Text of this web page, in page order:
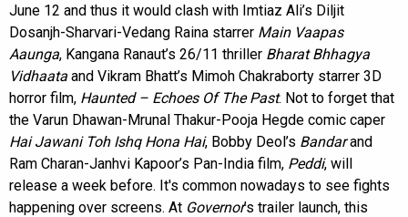
June 12 and thus it would clash with Imtiaz Ali’s Diljit
Dosanjh-Sharvari-Vedang Raina starrer Main Vaapas
Aaunga, Kangana Ranaut’s 26/11 thriller Bharat Bhhagya
Vidhaata and Vikram Bhatt’s Mimoh Chakraborty starrer 3D
horror film, Haunted – Echoes Of The Past. Not to forget that
the Varun Dhawan-Mrunal Thakur-Pooja Hegde comic caper
Hai Jawani Toh Ishq Hona Hai, Bobby Deol’s Bandarand
Ram Charan-Janhvi Kapoor’s Pan-India film, Peddi, will
release a week before. It's common nowadays to see fights
happening over screens. At Governor’s trailer launch, this